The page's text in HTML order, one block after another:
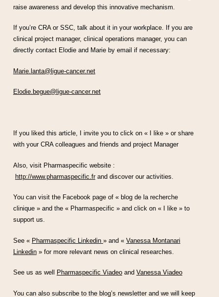
raise awareness and develop this innovative mechanism.
If you’re CRA or SSC, talk about it in your workplace. If you are
clinical project manager, clinical operations manager, you can
directly contact Elodie and Marie by email if necessary:
Marie.lanta@ligue-cancer.net
Elodie.begue@ligue-cancer.net
If you liked this article, I invite you to click on « I like » or share
with your CRA colleagues and friends and project Manager
Also, visit Pharmaspecific website :
http://www.pharmaspecific.frand discover our activities.
You can visit the Facebook page of « blog de la recherche
clinique » and the « Pharmaspecific » and click on « I like » to
support us.
See « Pharmaspecific Linkedin » and « Vanessa Montanari
Linkedin» for more relevant news on clinical researches.
See us as well Pharmaspecific Viadeoand Vanessa Viadeo
You can also subscribe to the blog’s newsletter and we will keep